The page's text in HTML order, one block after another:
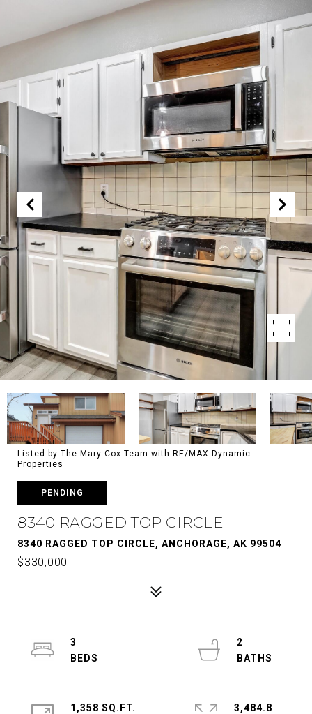
Listed by The Mary Cox Team with RE/MAX Dynamic
Properties
PENDING
8340 RAGGED TOP CIRCLE
8340 RAGGED TOP CIRCLE, ANCHORAGE, AK 99504
$330,000
3
2
1,358 SQ.FT.
3,484.8